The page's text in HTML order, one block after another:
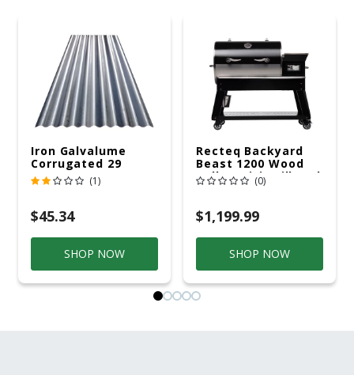
Iron Galvalume
Corrugated 29
Gauge 14 Ft.
(1)
$45.34
SHOP NOW
Recteq Backyard
Beast 1200 Wood
Pellet WiFi Grill And
Smoker Black/Silver
(0)
$1,199.99
SHOP NOW